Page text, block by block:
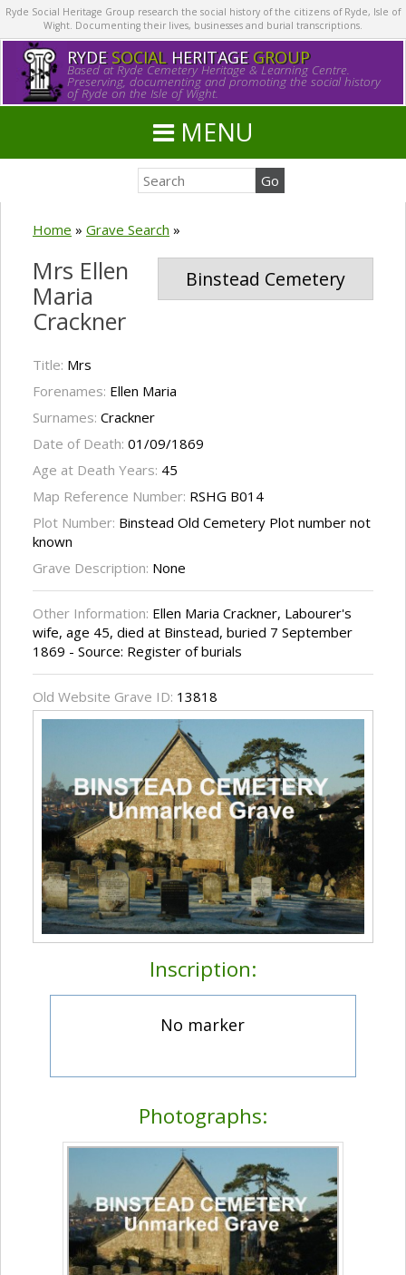
Ryde Social Heritage Group research the social history of the citizens of Ryde, Isle of
Wight. Documenting their lives, businesses and burial transcriptions.
RYDE SOCIALHERITAGE GROUP
Based at Ryde Cemetery Heritage & Learning Centre.
Preserving, documenting and promoting the social history
of Ryde on the Isle of Wight.
MENU
Home » Grave Search »
Binstead Cemetery
Mrs Ellen
Maria
Crackner
Title: Mrs
Forenames: Ellen Maria
Surnames: Crackner
Date of Death: 01/09/1869
Age at Death Years: 45
Map Reference Number: RSHG B014
Plot Number: Binstead Old Cemetery Plot number not
known
Grave Description: None
Other Information: Ellen Maria Crackner, Labourer's
wife, age 45, died at Binstead, buried 7 September
1869 - Source: Register of burials
Old Website Grave ID: 13818
Inscription:
No marker
Photographs: